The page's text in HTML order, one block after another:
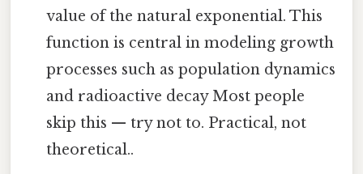
value of the natural exponential. This
function is central in modeling growth
processes such as population dynamics
and radioactive decay Most people
skip this — try not to. Practical, not
theoretical..